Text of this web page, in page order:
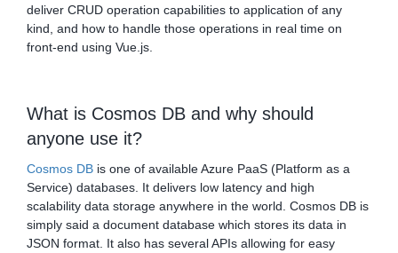
deliver CRUD operation capabilities to application of any
kind, and how to handle those operations in real time on
front-end using Vue.js.
What is Cosmos DB and why should
anyone use it?
Cosmos DB is one of available Azure PaaS (Platform as a
Service) databases. It delivers low latency and high
scalability data storage anywhere in the world. Cosmos DB is
simply said a document database which stores its data in
JSON format. It also has several APIs allowing for easy